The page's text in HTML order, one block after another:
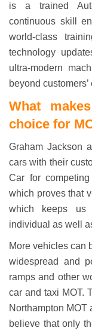
is a trained
continuous skill
world-class
technology
ultra-modern
beyond
What
choice for
Graham Jackson
cars with their
Car for
which proves that
which keeps us
individual as well
More vehicles can
widespread and
ramps and other
car and taxi MOT.
Northampton MOT
believe that only